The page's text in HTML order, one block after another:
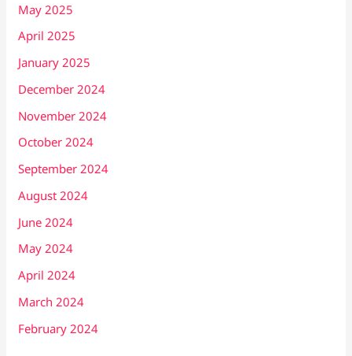
May 2025
April 2025
January 2025
December 2024
November 2024
October 2024
September 2024
August 2024
June 2024
May 2024
April 2024
March 2024
February 2024